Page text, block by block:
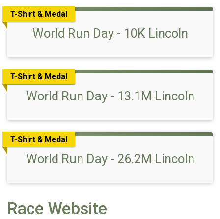
T-Shirt & Medal
World Run Day - 10K Lincoln
T-Shirt & Medal
World Run Day - 13.1M Lincoln
T-Shirt & Medal
World Run Day - 26.2M Lincoln
Race Website